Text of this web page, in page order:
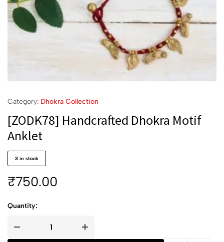
Category: Dhokra Collection
[ZODK78] Handcrafted Dhokra Motif
Anklet
3 in stock
₹750.00
Quantity: